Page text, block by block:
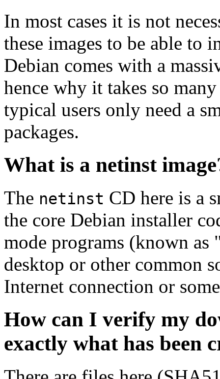
In most cases it is not
these images to be able to
Debian comes with a
hence why it takes so
typical users only need a
packages.
What is a netinst
The netinst CD here is a
the core Debian installer
mode programs (known
desktop or other common
Internet connection or
How can I verify my
exactly what has been